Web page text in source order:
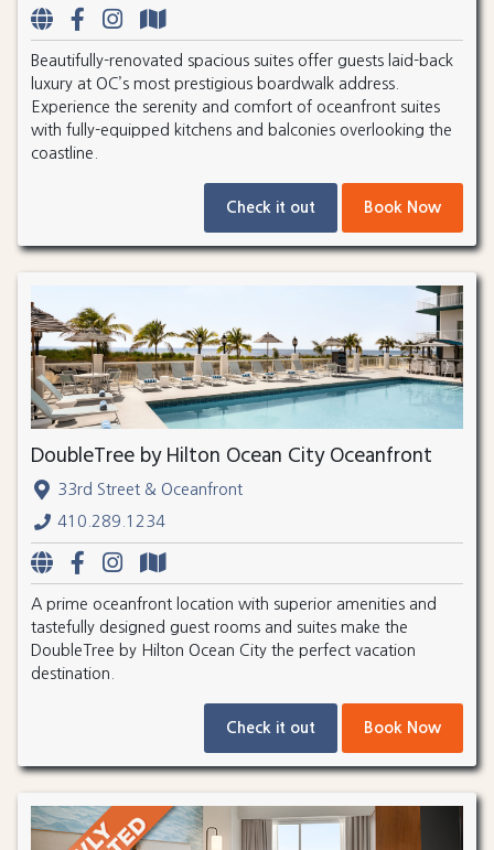
Beautifully-renovated spacious suites offer guests laid-back
luxury at OC’s most prestigious boardwalk address.
Experience the serenity and comfort of oceanfront suites
with fully-equipped kitchens and balconies overlooking the
coastline.
Check it out Book Now
DoubleTree by Hilton Ocean City Oceanfront
33rd Street & Oceanfront
410.289.1234
A prime oceanfront location with superior amenities and
tastefully designed guest rooms and suites make the
DoubleTree by Hilton Ocean City the perfect vacation
destination.
Check it out Book Now